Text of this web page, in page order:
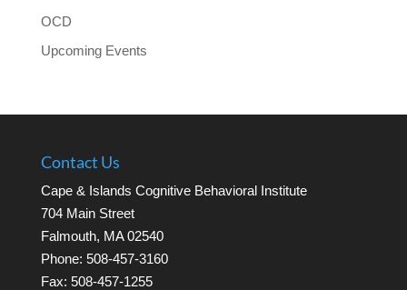
OCD
Upcoming Events
Contact Us
Cape & Islands Cognitive Behavioral Institute
704 Main Street
Falmouth, MA 02540
Phone: 508-457-3160
Fax: 508-457-1255